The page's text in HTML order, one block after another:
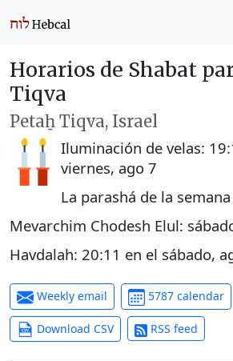
Horarios de Shabat
Tiqva
Petaẖ Tiqva, Israel
Iluminación de velas:
viernes, ago 7
La parashá de la semana
Mevarchim Chodesh Elul:
Havdalah: 20:11 en el sábado,
Weekly email 5787 calendar
Download CSV RSS feed